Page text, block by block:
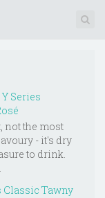
Series
not the most
- it's dry
to drink.
Classic Tawny